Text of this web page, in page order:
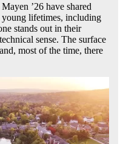
’26 have shared
young lifetimes, including
stands out in their
sense. The surface
most of the time, there